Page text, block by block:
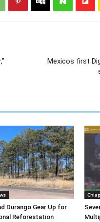
Mexicos first
Durango Gear Up for
Reforestation